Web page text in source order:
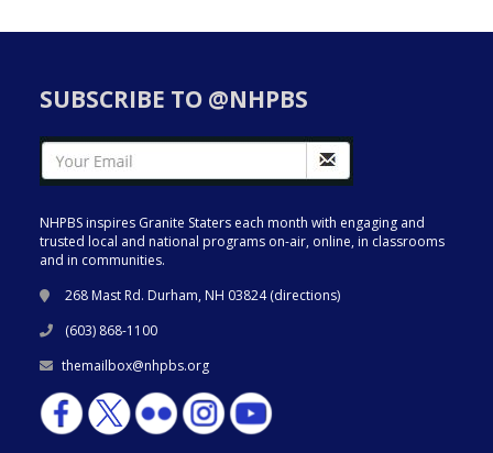
SUBSCRIBE TO @NHPBS
NHPBS inspires Granite Staters each month with engaging and
trusted local and national programs on-air, online, in classrooms
and in communities.
268 Mast Rd. Durham, NH 03824 (directions)
(603) 868-1100
themailbox@nhpbs.org